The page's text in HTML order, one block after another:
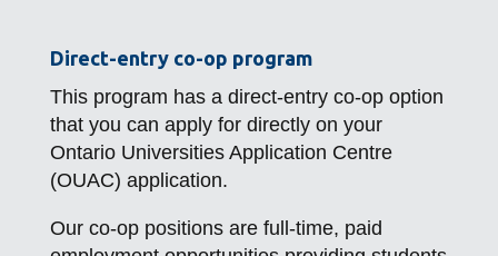
Direct-entry co-op program
This program has a direct-entry co-op option
that you can apply for directly on your
Ontario Universities Application Centre
(OUAC) application.
Our co-op positions are full-time, paid